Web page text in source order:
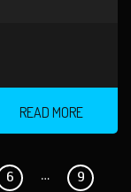
READ MORE
6 … 9